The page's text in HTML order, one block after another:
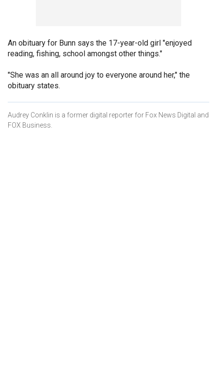
An obituary for Bunn says the 17-year-old girl "enjoyed
reading, fishing, school amongst other things."
"She was an all around joy to everyone around her," the
obituary states.
Audrey Conklin is a former digital reporter for Fox News Digital and
FOX Business.